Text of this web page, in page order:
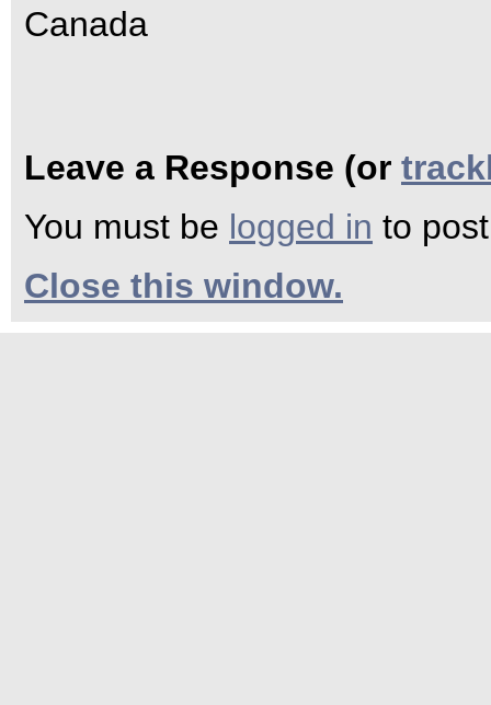
Canada
Leave a Response (or
You must be logged in to
Close this window.